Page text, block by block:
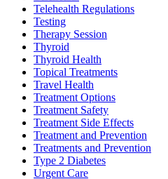
Telehealth Regulations
Testing
Therapy Session
Thyroid
Thyroid Health
Topical Treatments
Travel Health
Treatment Options
Treatment Safety
Treatment Side Effects
Treatment and Prevention
Treatments and Prevention
Type 2 Diabetes
Urgent Care